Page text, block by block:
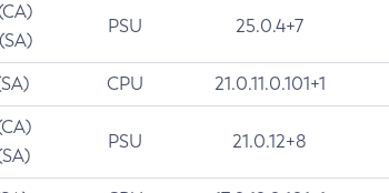
PSU 25.0.4+7
CPU 21.0.11.0.101+1
PSU 21.0.12+8